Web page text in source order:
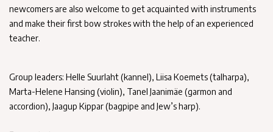
newcomers are also welcome to get acquainted with instruments
and make their first bow strokes with the help of an experienced
teacher.
Group leaders: Helle Suurlaht (kannel), Liisa Koemets (talharpa),
Marta-Helene Hansing (violin), Tanel Jaanimäe (garmon and
accordion), Jaagup Kippar (bagpipe and Jew’s harp).